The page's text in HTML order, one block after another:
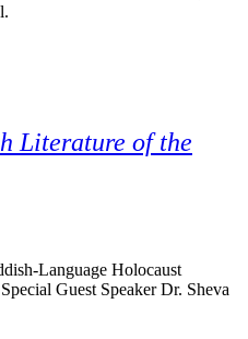
Literature of the
Language Holocaust
Guest Speaker Dr. Sheva